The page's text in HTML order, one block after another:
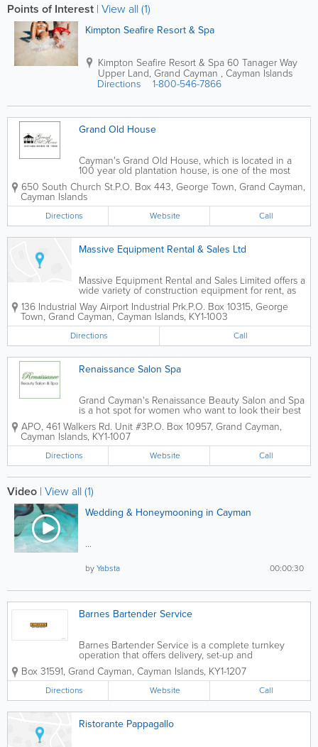
Points of Interest | View all (1)
Kimpton Seafire Resort & Spa
Kimpton Seafire Resort & Spa60 Tanager Way
Upper Land, Grand Cayman , Cayman Islands
Directions 1-800-546-7866
Grand Old House
Cayman's Grand Old House, which is located in a
100 year old plantation house, is one of the most
popular wedding venues in the islands. They offer
exclusive wedding packages and cruise ship
weddings, and have a dedicated co-ordinator on...
650 South Church St.P.O. Box 443, George Town, Grand Cayman,
Cayman Islands
Directions Website Call
Massive Equipment Rental & Sales Ltd
Massive Equipment Rental and Sales Limited offers a
wide variety of construction equipment for rent, as
well as construction equipment and tool sales.
Portable toilet rentals and service are available, as
well as party and special event...
136 Industrial Way Airport Industrial Prk.P.O. Box 10315, George
Town, Grand Cayman, Cayman Islands, KY1-1003
Directions Call
Renaissance Salon Spa
Grand Cayman's Renaissance Beauty Salon and Spa
is a hot spot for women who want to look their best
on their wedding day. They offer a selection of bridal
services for the bride-to-be and her wedding party,
including hair, make-up and...
APO, 461 Walkers Rd. Unit #3P.O. Box 10957, Grand Cayman,
Cayman Islands, KY1-1007
Directions Website Call
Video | View all (1)
Wedding & Honeymooning in Cayman
...
00:00:30
byYabsta
Barnes Bartender Service
Barnes Bartender Service is a complete turnkey
operation that offers delivery, set-up and
presentation. Ideal for weddings, their professional
bartenders and servers are available for all types and
sizes of events, from receptions to work...
Box 31591, Grand Cayman, Cayman Islands, KY1-1207
Directions Website Call
Ristorante Pappagallo